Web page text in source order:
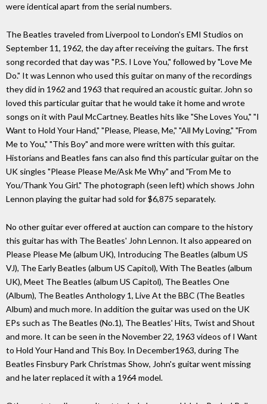
were identical apart from the serial numbers.
The Beatles traveled from Liverpool to London's EMI Studios on
September 11, 1962, the day after receiving the guitars. The first
song recorded that day was "P.S. I Love You," followed by "Love Me
Do." It was Lennon who used this guitar on many of the recordings
they did in 1962 and 1963 that required an acoustic guitar. John so
loved this particular guitar that he would take it home and wrote
songs on it with Paul McCartney. Beatles hits like "She Loves You," "I
Want to Hold Your Hand," "Please, Please, Me," "All My Loving," "From
Me to You," "This Boy" and more were written with this guitar.
Historians and Beatles fans can also find this particular guitar on the
UK singles "Please Please Me/Ask Me Why" and "From Me to
You/Thank You Girl." The photograph (seen left) which shows John
Lennon playing the guitar had sold for $6,875 separately.
No other guitar ever offered at auction can compare to the history
this guitar has with The Beatles' John Lennon. It also appeared on
Please Please Me (album UK), Introducing The Beatles (album US
VJ), The Early Beatles (album US Capitol), With The Beatles (album
UK), Meet The Beatles (album US Capitol), The Beatles One
(Album), The Beatles Anthology 1, Live At the BBC (The Beatles
Album) and much more. In addition the guitar was used on the UK
EPs such as The Beatles (No.1), The Beatles' Hits, Twist and Shout
and more. It can be seen in the November 22, 1963 videos of I Want
to Hold Your Hand and This Boy. In December1963, during The
Beatles Finsbury Park Christmas Show, John's guitar went missing
and he later replaced it with a 1964 model.